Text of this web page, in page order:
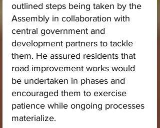
outlined steps being taken by the
Assembly in collaboration with
central government and
development partners to tackle
them. He assured residents that
road improvement works would
be undertaken in phases and
encouraged them to exercise
patience while ongoing processes
materialize.